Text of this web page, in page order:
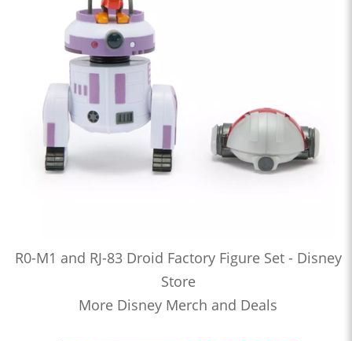
R0-M1 and RJ-83 Droid Factory Figure Set - Disney
Store
More Disney Merch and Deals